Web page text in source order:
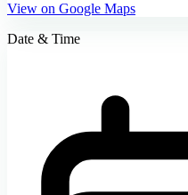
View on Google Maps
Date & Time